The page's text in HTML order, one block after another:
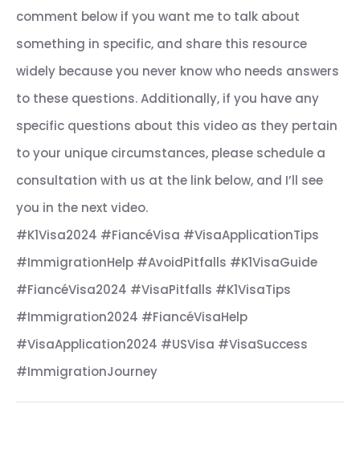
comment below if you want me to talk about
something in specific, and share this resource
widely because you never know who needs answers
to these questions. Additionally, if you have any
specific questions about this video as they pertain
to your unique circumstances, please schedule a
consultation with us at the link below, and I’ll see
you in the next video.
#K1Visa2024 #FiancéVisa #VisaApplicationTips
#ImmigrationHelp #AvoidPitfalls #K1VisaGuide
#FiancéVisa2024 #VisaPitfalls #K1VisaTips
#Immigration2024 #FiancéVisaHelp
#VisaApplication2024 #USVisa #VisaSuccess
#ImmigrationJourney